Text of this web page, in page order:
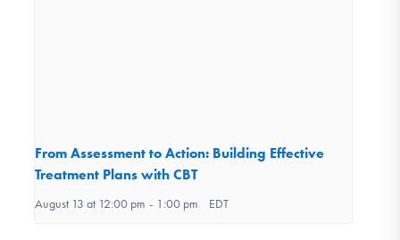
From Assessment to Action: Building Effective
Treatment Plans with CBT
August 13 at 12:00 pm - 1:00 pm EDT